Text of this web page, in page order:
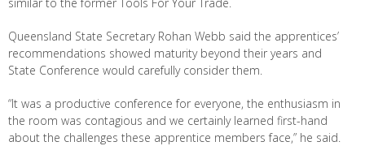
Queensland State Secretary Rohan Webb said the apprentices’
recommendations showed maturity beyond their years and
State Conference would carefully consider them.
“It was a productive conference for everyone, the enthusiasm in
the room was contagious and we certainly learned first-hand
about the challenges these apprentice members face,” he said.